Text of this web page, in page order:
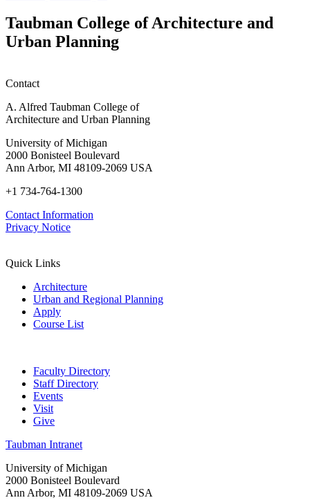
Taubman College of Architecture and
Urban Planning
Contact
A. Alfred Taubman College of
Architecture and Urban Planning
University of Michigan
2000 Bonisteel Boulevard
Ann Arbor, MI 48109-2069 USA
+1 734-764-1300
Contact Information
Privacy Notice
Quick Links
Architecture
Urban and Regional Planning
Apply
Course List
Faculty Directory
Staff Directory
Events
Visit
Give
Taubman Intranet
University of Michigan
2000 Bonisteel Boulevard
Ann Arbor, MI 48109-2069 USA